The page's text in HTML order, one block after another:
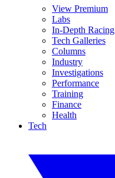
View Premium
Labs
In-Depth Racing
Tech Galleries
Columns
Industry
Investigations
Performance
Training
Finance
Health
Tech